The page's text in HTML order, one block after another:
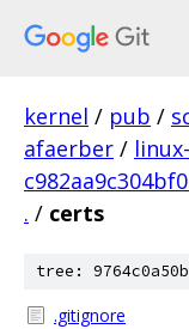
kernel / pub /
afaerber /
. / certs
tree:
.gitignore